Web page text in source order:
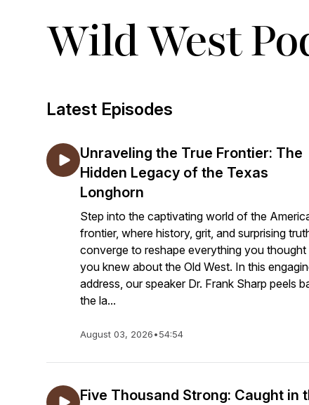
Wild West
Latest Episodes
Unraveling the True Frontier: The
Hidden Legacy of the Texas
Longhorn
Step into the captivating world of the
frontier, where history, grit, and surprising
converge to reshape everything you thought
you knew about the Old West. In this
address, our speaker Dr. Frank Sharp peels
the la...
August 03, 2026•54:54
Five Thousand Strong: Caught in